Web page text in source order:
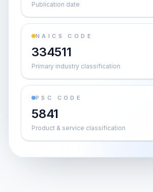
Publication date
NAICS CODE
334511
Primary industry classification
PSC CODE
5841
Product & service classification